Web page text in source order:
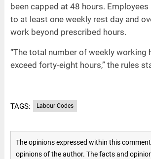
been capped at 48 hours.
to at least one weekly rest day and
work beyond prescribed hours.
“The total number of weekly working
exceed forty-eight hours,” the rules
TAGS: Labour Codes
The opinions expressed within this
opinions of the author. The facts and